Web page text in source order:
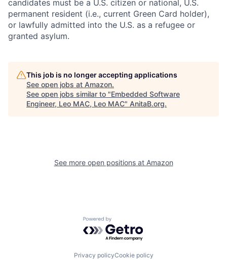
candidates must be a U.S. citizen or national, U.S.
permanent resident (i.e., current Green Card holder),
or lawfully admitted into the U.S. as a refugee or
granted asylum.
This job is no longer accepting applications
See open jobs at Amazon.
See open jobs similar to "Embedded Software
Engineer, Leo MAC, Leo MAC" AnitaB.org.
See more open positions at Amazon
Powered by Getro.com
Privacy policyCookie policy